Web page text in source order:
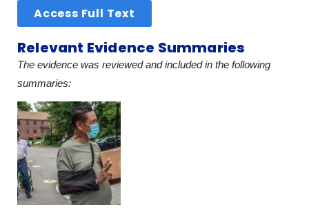
Access Full Text
Relevant Evidence Summaries
The evidence was reviewed and included in the following
summaries: